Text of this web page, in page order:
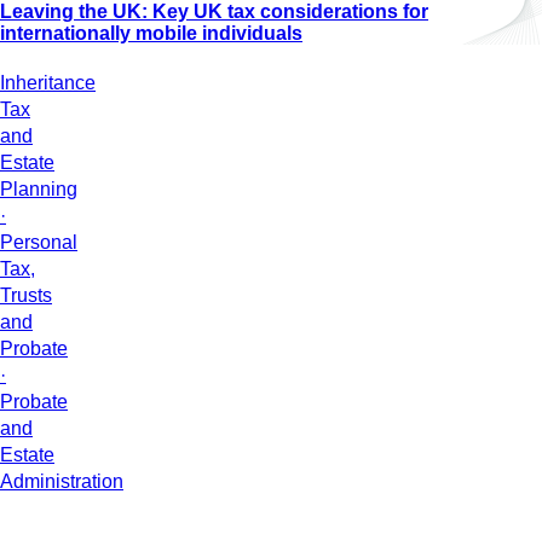
Leaving the UK: Key UK tax considerations for
internationally mobile individuals
Inheritance
Tax
and
Estate
Planning
·
Personal
Tax,
Trusts
and
Probate
·
Probate
and
Estate
Administration